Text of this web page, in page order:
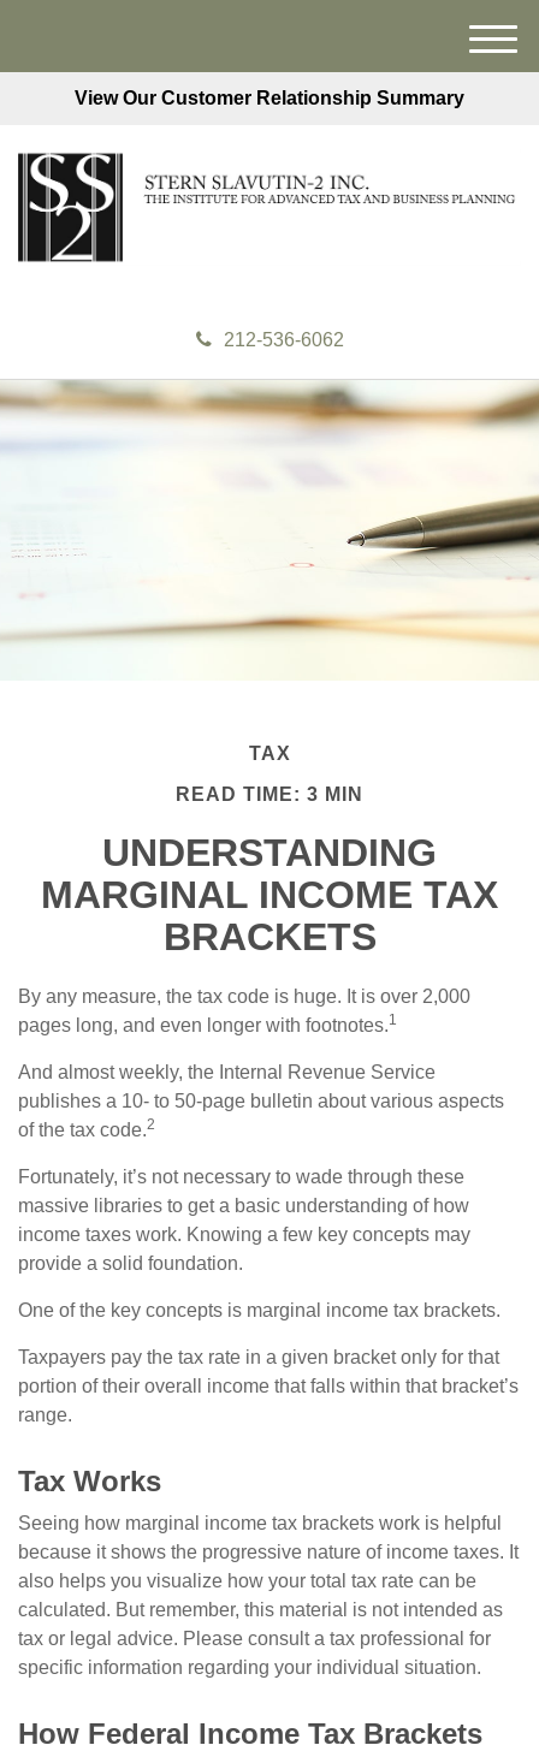
View Our Customer Relationship Summary
212-536-6062
M
e
TAX
READ TIME: 3 MIN
UNDERSTANDING
MARGINAL INCOME TAX
BRACKETS
By any measure, the tax code is huge. It is over 2,000
pages long, and even longer with footnotes.1
And almost weekly, the Internal Revenue Service
publishes a 10- to 50-page bulletin about various aspects
of the tax code.2
Fortunately, it’s not necessary to wade through these
massive libraries to get a basic understanding of how
income taxes work. Knowing a few key concepts may
provide a solid foundation.
One of the key concepts is marginal income tax brackets.
Taxpayers pay the tax rate in a given bracket only for that
portion of their overall income that falls within that bracket’s
range.
Tax Works
Seeing how marginal income tax brackets work is helpful
because it shows the progressive nature of income taxes. It
also helps you visualize how your total tax rate can be
calculated. But remember, this material is not intended as
tax or legal advice. Please consult a tax professional for
specific information regarding your individual situation.
How Federal Income Tax Brackets